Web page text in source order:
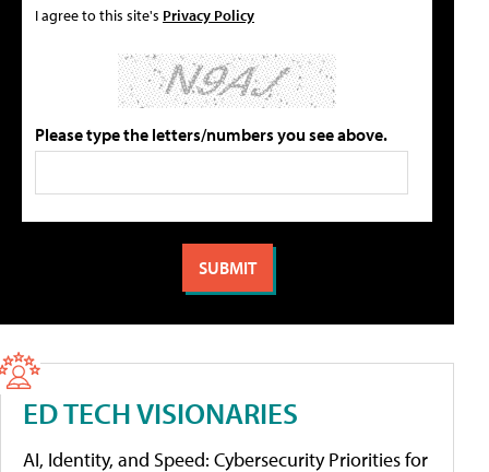
I agree to this site's Privacy Policy
Please type the letters/numbers you see above.
ED TECH VISIONARIES
AI, Identity, and Speed: Cybersecurity Priorities for